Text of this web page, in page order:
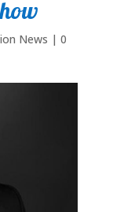
News | 0